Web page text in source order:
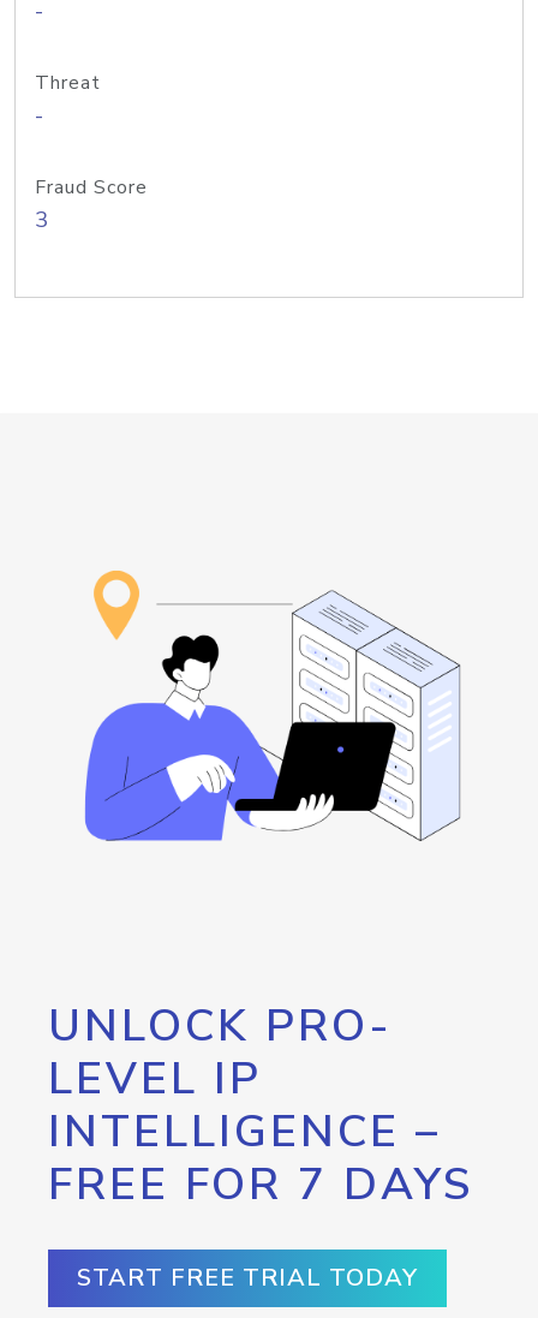
-
Threat
-
Fraud Score
3
UNLOCK PRO-
LEVEL IP
INTELLIGENCE –
FREE FOR 7 DAYS
START FREE TRIAL TODAY